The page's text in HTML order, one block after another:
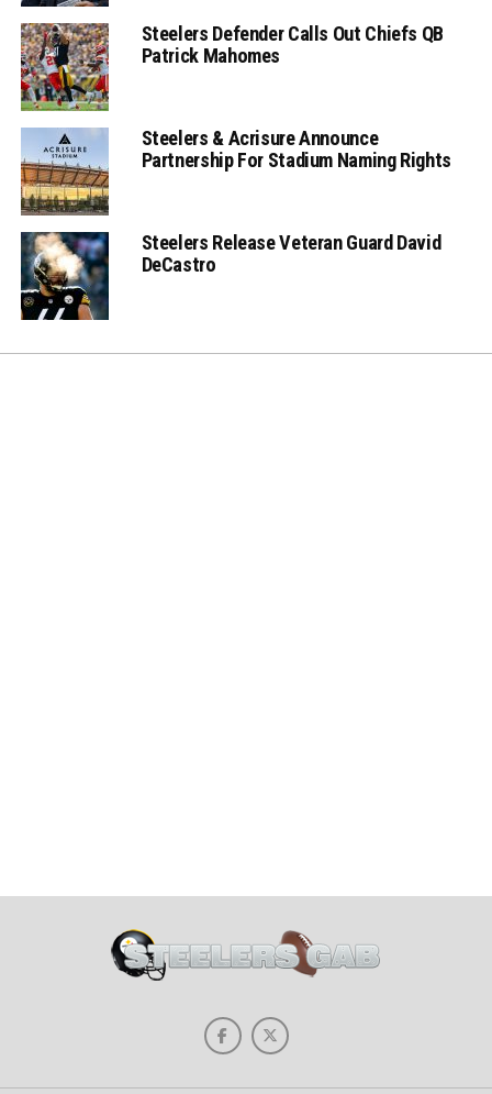
Steelers Defender Calls Out Chiefs QB
Patrick Mahomes
Steelers & Acrisure Announce
Partnership For Stadium Naming Rights
Steelers Release Veteran Guard David
DeCastro